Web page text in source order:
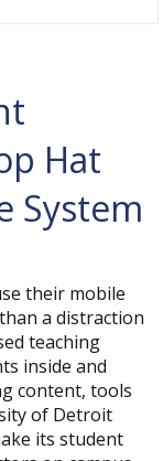
Hat
System
their mobile
a distraction
teaching
inside and
content, tools
of Detroit
its student